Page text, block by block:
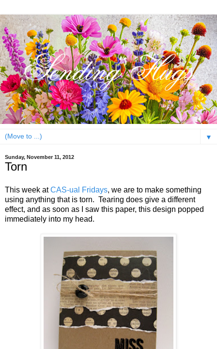
▼
Sunday, November 11, 2012
Torn
This week atCAS-ual Fridays, we are to make something
using anything that is torn. Tearing does give a different
effect, and as soon as I saw this paper, this design popped
immediately into my head.